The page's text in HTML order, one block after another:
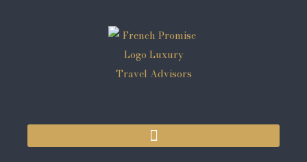
provence
phone: +33 981 482 424